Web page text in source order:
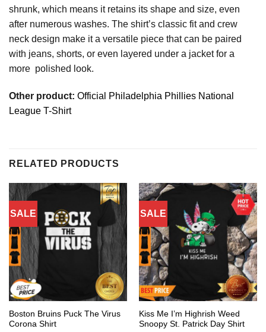
shrunk, which means it retains its shape and size, even
after numerous washes. The shirt’s classic fit and crew
neck design make it a versatile piece that can be paired
with jeans, shorts, or even layered under a jacket for a
more polished look.
Other product: Official Philadelphia Phillies National
League T-Shirt
RELATED PRODUCTS
SALE
Boston Bruins Puck The Virus
Corona Shirt
SALE
Kiss Me I’m Highrish Weed
Snoopy St. Patrick Day Shirt